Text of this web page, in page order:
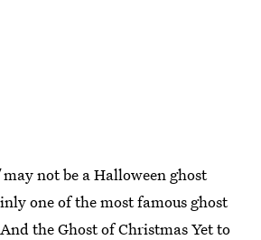
may not be a Halloween ghost
one of the most famous ghost
the Ghost of Christmas Yet to